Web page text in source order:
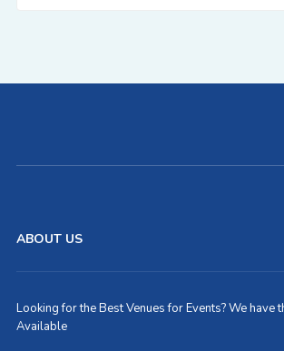
ABOUT US
Looking for the Best Venues for Events? We have
Available